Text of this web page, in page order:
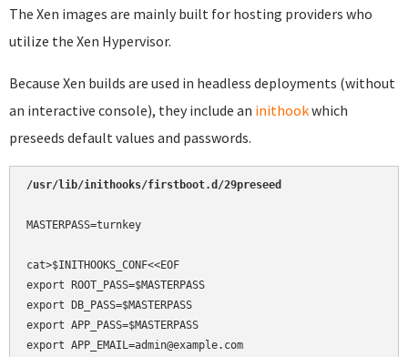
The Xen images are mainly built for hosting providers who
utilize the Xen Hypervisor.
Because Xen builds are used in headless deployments (without
an interactive console), they include an inithookwhich
preseeds default values and passwords.
MASTERPASS=turnkey
cat>$INITHOOKS_CONF<<EOF
export ROOT_PASS=$MASTERPASS
export DB_PASS=$MASTERPASS
export APP_PASS=$MASTERPASS
export APP_EMAIL=admin@example.com